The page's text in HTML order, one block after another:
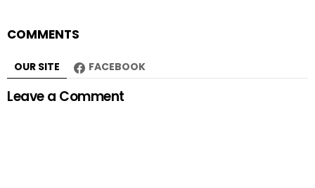
COMMENTS
OUR SITE FACEBOOK
Leave a Comment